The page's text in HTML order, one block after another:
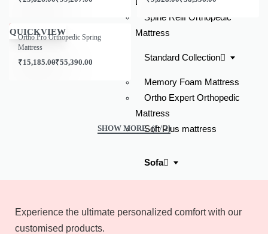
Spine Relif Orthopedic
Mattress
Standard Collection
Memory Foam Mattress
Ortho Expert Orthopedic
Mattress
Soft Plus mattress
Sofa
Ottoman Sofas
Save ₹957.00
QUICKVIEW
Ortho Pro Orthopedic Spring
Mattress
₹15,185.00₹55,390.00
(1 / 2)
Experience the ultimate personalized comfort with our
customised products.